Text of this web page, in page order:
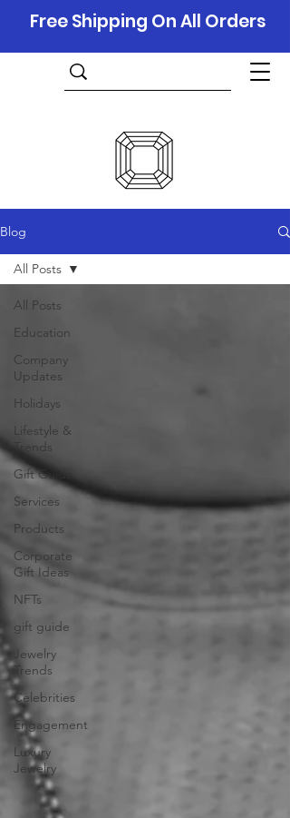
Free Shipping On All Orders
Blog
All Posts
Education
Company
Updates
Holidays
Lifestyle &
Trends
Gift Guide
Services
Products
Corporate
Gift Ideas
NFTs
gift guide
Jewelry
Trends
Celebrities
Engagement
Luxury
Jewelry
All Posts